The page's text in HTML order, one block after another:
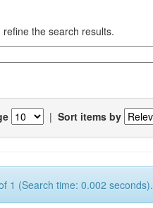
refine the search results.
| Sort items by
1 (Search time: 0.002 seconds).